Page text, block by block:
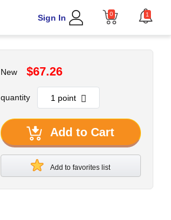
Sign In 0 1
New $67.26
quantity
Add to Cart
Add to favorites list